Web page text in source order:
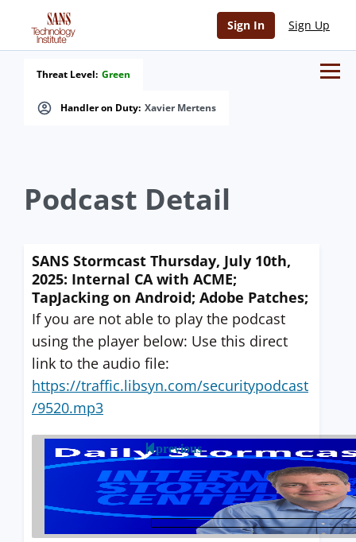
Sign In Sign Up
Handler on Duty: Xavier Mertens
Threat Level: Green
Podcast Detail
SANS Stormcast Thursday, July 10th,
2025: Internal CA with ACME;
TapJacking on Android; Adobe Patches;
If you are not able to play the podcast
using the player below: Use this direct
link to the audio file:
https://traffic.libsyn.com/securitypodcast
/9520.mp3
previous